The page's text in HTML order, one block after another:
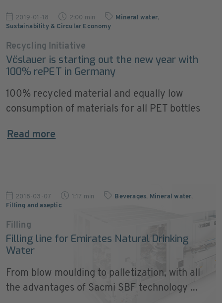
2019-01-18 2:00 min Mineral water,
Sustainability & Circular Economy
Recycling Initiative
Vöslauer is starting out the new year with
100% rePET in Germany
100% recycled material and equally low
consumption of materials for all PET bottles
Read more
2018-03-07 1:17 min Beverages, Mineral water,
Filling and aseptic
Filling
Filling line for Emirates Natural Drinking
Water
From blow moulding to palletization, with all
the advantages of Sacmi SBF technology ...